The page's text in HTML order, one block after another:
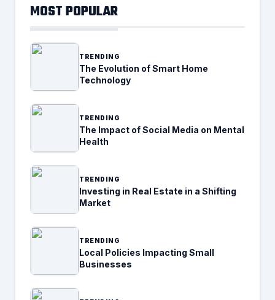
MOST POPULAR
TRENDING
The Evolution of Smart Home
Technology
TRENDING
The Impact of Social Media on Mental
Health
TRENDING
Investing in Real Estate in a Shifting
Market
TRENDING
Local Policies Impacting Small
Businesses